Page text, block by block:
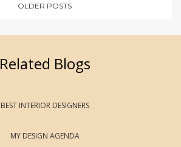
OLDER POSTS
Related Blogs
BEST INTERIOR DESIGNERS
MY DESIGN AGENDA